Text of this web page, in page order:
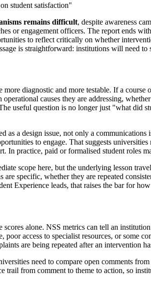
student satisfaction"
remains difficult, despite awareness
or engagement officers. The report ends
to reflect critically on whether
is straightforward: institutions will need
diagnostic and more testable. If a
causes they are addressing,
useful question is no longer just "what did
as a design issue, not only a
to engage. That suggests
practice, paid or formalised student roles
scope here, but the underlying lesson
specific, whether they are repeated
Experience leads, that raises the bar for
alone. NSS metrics can tell an
poor access to specialist resources, or some
are being repeated after an intervention
need to compare open comments
trail from comment to theme to action, so